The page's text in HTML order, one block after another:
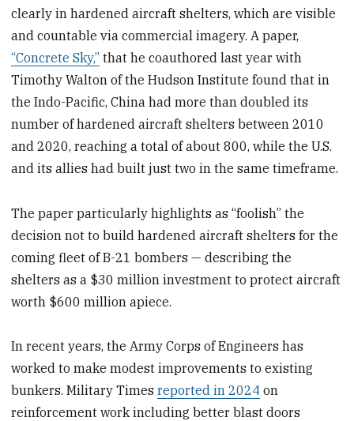
clearly in hardened aircraft shelters, which are visible
and countable via commercial imagery. A paper,
“Concrete Sky,” that he coauthored last year with
Timothy Walton of the Hudson Institute found that in
the Indo-Pacific, China had more than doubled its
number of hardened aircraft shelters between 2010
and 2020, reaching a total of about 800, while the U.S.
and its allies had built just two in the same timeframe.
The paper particularly highlights as “foolish” the
decision not to build hardened aircraft shelters for the
coming fleet of B-21 bombers — describing the
shelters as a $30 million investment to protect aircraft
worth $600 million apiece.
In recent years, the Army Corps of Engineers has
worked to make modest improvements to existing
bunkers. Military Timesreported in 2024 on
reinforcement work including better blast doors